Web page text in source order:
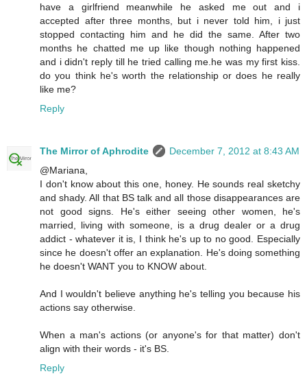
have a girlfriend meanwhile he asked me out and i
accepted after three months, but i never told him, i just
stopped contacting him and he did the same. After two
months he chatted me up like though nothing happened
and i didn't reply till he tried calling me.he was my first kiss.
do you think he's worth the relationship or does he really
like me?
Reply
The Mirror of Aphrodite
December 7, 2012 at 8:43 AM
@Mariana,
I don't know about this one, honey. He sounds real sketchy
and shady. All that BS talk and all those disappearances are
not good signs. He's either seeing other women, he's
married, living with someone, is a drug dealer or a drug
addict - whatever it is, I think he's up to no good. Especially
since he doesn't offer an explanation. He's doing something
he doesn't WANT you to KNOW about.
And I wouldn't believe anything he's telling you because his
actions say otherwise.
When a man's actions (or anyone's for that matter) don't
align with their words - it's BS.
Reply